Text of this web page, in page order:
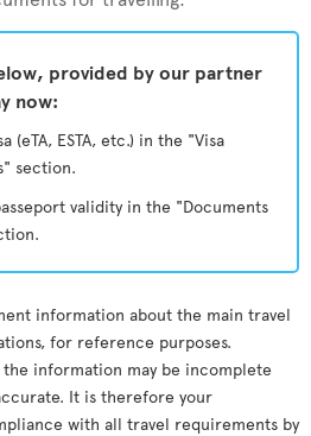
provided by our partner
now:
(eTA, ESTA, etc.) in the "Visa
section.
validity in the "Documents
information about the main travel
for reference purposes.
information may be incomplete
It is therefore your
with all travel requirements by